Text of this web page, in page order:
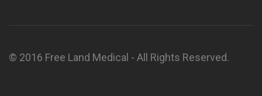
© 2016 Free Land Medical - All Rights Reserved.